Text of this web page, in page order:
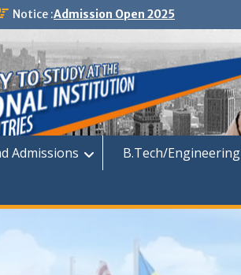
Notice :Admission Open 2025
Admissions B.Tech/Engineering